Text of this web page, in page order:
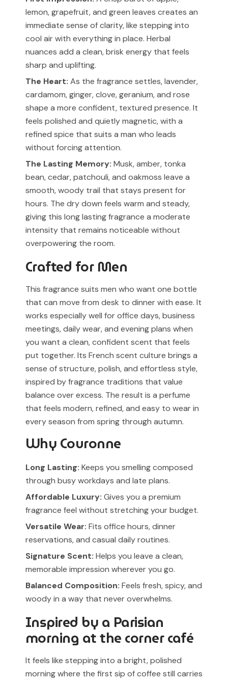
lemon, grapefruit, and green leaves creates an
immediate sense of clarity, like stepping into
cool air with everything in place. Herbal
nuances add a clean, brisk energy that feels
sharp and uplifting.
The Heart: As the fragrance settles, lavender,
cardamom, ginger, clove, geranium, and rose
shape a more confident, textured presence. It
feels polished and quietly magnetic, with a
refined spice that suits a man who leads
without forcing attention.
The Lasting Memory: Musk, amber, tonka
bean, cedar, patchouli, and oakmoss leave a
smooth, woody trail that stays present for
hours. The dry down feels warm and steady,
giving this long lasting fragrance a moderate
intensity that remains noticeable without
overpowering the room.
Crafted for Men
This fragrance suits men who want one bottle
that can move from desk to dinner with ease. It
works especially well for office days, business
meetings, daily wear, and evening plans when
you want a clean, confident scent that feels
put together. Its French scent culture brings a
sense of structure, polish, and effortless style,
inspired by fragrance traditions that value
balance over excess. The result is a perfume
that feels modern, refined, and easy to wear in
every season from spring through autumn.
Why Couronne
Long Lasting: Keeps you smelling composed
through busy workdays and late plans.
Affordable Luxury: Gives you a premium
fragrance feel without stretching your budget.
Versatile Wear: Fits office hours, dinner
reservations, and casual daily routines.
Signature Scent: Helps you leave a clean,
memorable impression wherever you go.
Balanced Composition: Feels fresh, spicy, and
woody in a way that never overwhelms.
Inspired by a Parisian
morning at the corner café
It feels like stepping into a bright, polished
morning where the first sip of coffee still carries